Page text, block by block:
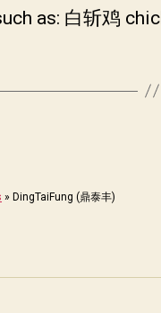
as: 白斩鸡
» DingTaiFung (鼎泰丰)